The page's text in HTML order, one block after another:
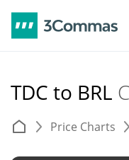
TDC to BRL
Price Charts